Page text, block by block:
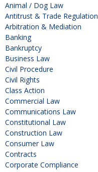
Animal / Dog Law
Antitrust & Trade Regulation
Arbitration & Mediation
Banking
Bankruptcy
Business Law
Civil Procedure
Civil Rights
Class Action
Commercial Law
Communications Law
Constitutional Law
Construction Law
Consumer Law
Contracts
Corporate Compliance